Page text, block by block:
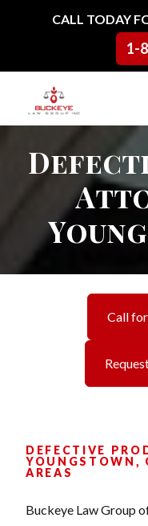
Skip to contentCALL TODAY
1-
Main
Call
DEFECTIVE
YOUNGSTOWN,
AREAS
Buckeye Law Group